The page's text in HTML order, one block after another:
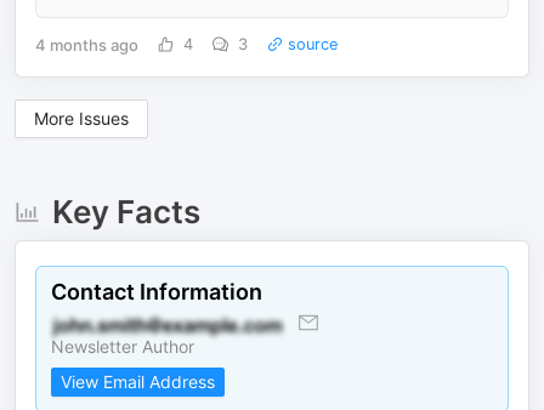
4 months ago 4 3 source
More Issues
Key Facts
Contact Information
Newsletter Author
View Email Address